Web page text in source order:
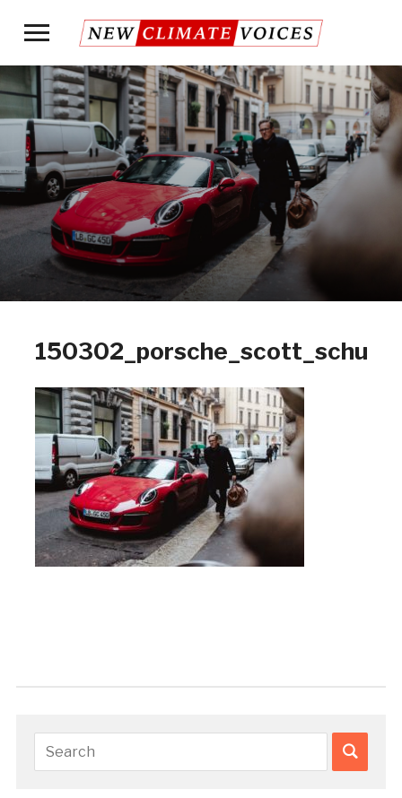
Toggle
&
navigation